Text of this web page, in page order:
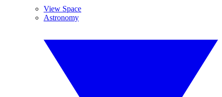
View Space
Astronomy